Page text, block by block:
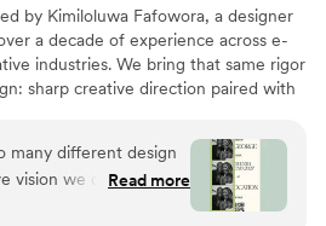
by Kimiloluwa Fafowora, a designer
a decade of experience across e-
industries. We bring that same rigor
sharp creative direction paired with
through execution. Fully virtual,
we stay involved through the
to life. If you're drawn to editorial,
on support behind it, we'd love to
many different design
vision we could finally
The written concept
Read more